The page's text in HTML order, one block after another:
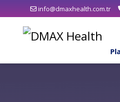
info@dmaxhealth.com.tr